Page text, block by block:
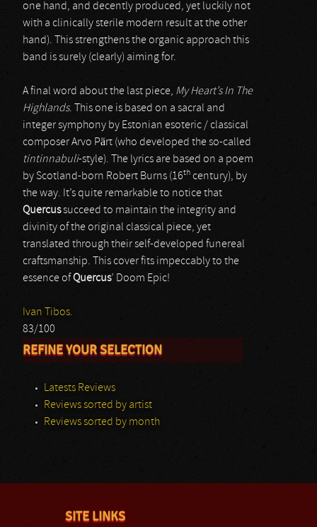
one hand, and decently produced, yet luckily not
with a clinically sterile modern result at the other
hand). This strengthens the organic approach this
band is surely (clearly) aiming for.
A final word about the last piece, My Heart’s In The
Highlands. This one is based on a sacral and
integer symphony by Estonian esoteric / classical
composer Arvo Pärt (who developed the so-called
tintinnabuli-style). The lyrics are based on a poem
by Scotland-born Robert Burns (16th century), by
the way. It’s quite remarkable to notice that
Quercussucceed to maintain the integrity and
divinity of the original classical piece, yet
translated through their self-developed funereal
craftsmanship. This cover fits impeccably to the
essence ofQuercus’ Doom Epic!
Ivan Tibos.
83/100
REFINE YOUR SELECTION
Latests Reviews
Reviews sorted by artist
Reviews sorted by month
SITE LINKS